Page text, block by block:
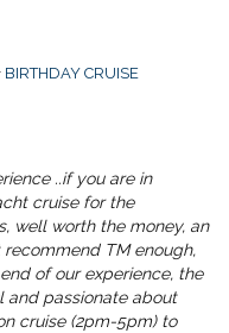
BIRTHDAY CRUISE
..if you are in
cruise for the
well worth the money, an
TM enough,
of our experience, the
and passionate about
cruise (2pm-5pm) to